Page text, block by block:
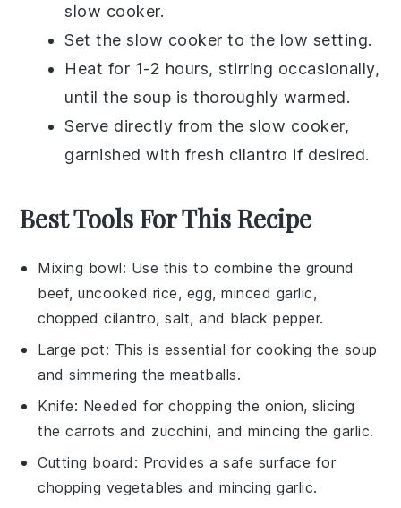
slow cooker.
Set the slow cooker to the low setting.
Heat for 1-2 hours, stirring occasionally,
until thesoup is thoroughly warmed.
Serve directly from the slow cooker,
garnished with fresh cilantro if desired.
Best Tools For This Recipe
Mixing bowl: Use this to combine the ground
beef, uncooked rice, egg, minced garlic,
chopped cilantro, salt, and black pepper.
Large pot: This is essential for cooking the soup
and simmering the meatballs.
Knife: Needed for chopping the onion, slicing
the carrots and zucchini, and mincing the garlic.
Cutting board : Provides a safe surface for
chopping vegetables and mincing garlic.